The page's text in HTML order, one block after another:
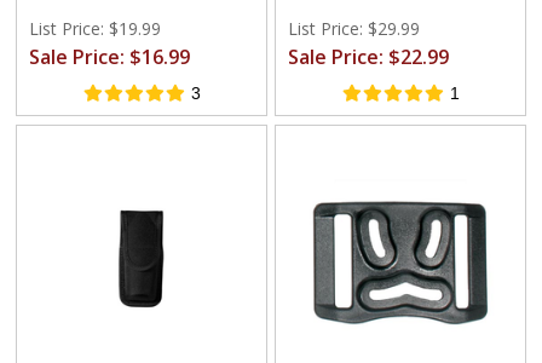
List Price: $19.99
Sale Price: $16.99
3
List Price: $29.99
Sale Price: $22.99
1